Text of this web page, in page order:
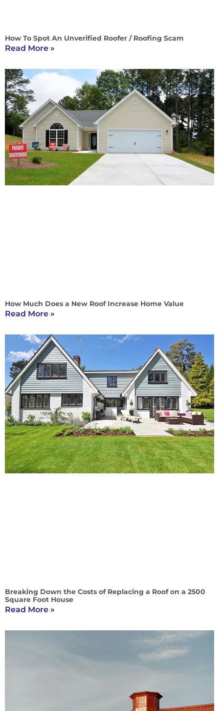
How To Spot An Unverified Roofer / Roofing Scam
Read More »
How Much Does a New Roof Increase Home Value
Read More »
Breaking Down the Costs of Replacing a Roof on a 2500
Square Foot House
Read More »